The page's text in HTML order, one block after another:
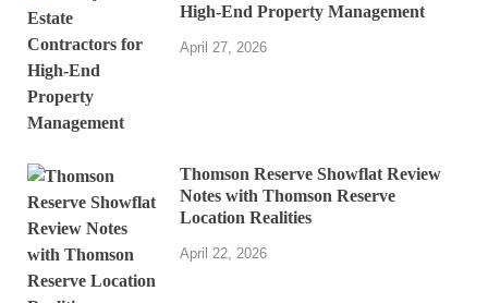
High-End Property Management
April 27, 2026
Thomson Reserve Showflat Review
Notes with Thomson Reserve
Location Realities
April 22, 2026